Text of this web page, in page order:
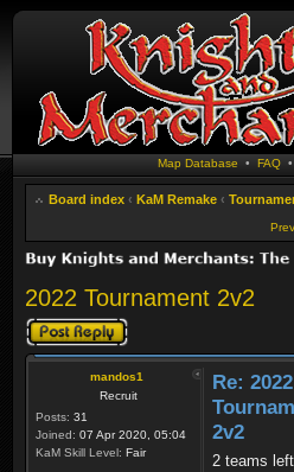
Map Database • FAQ•
Board index ‹ KaM Remake ‹
2022 Tournament 2v2
Post a reply
mandos1
Recruit
Posts: 31
Joined: 07 Apr 2020, 05:04
KaM Skill Level: Fair
Re: 2022
2v2
2 teams